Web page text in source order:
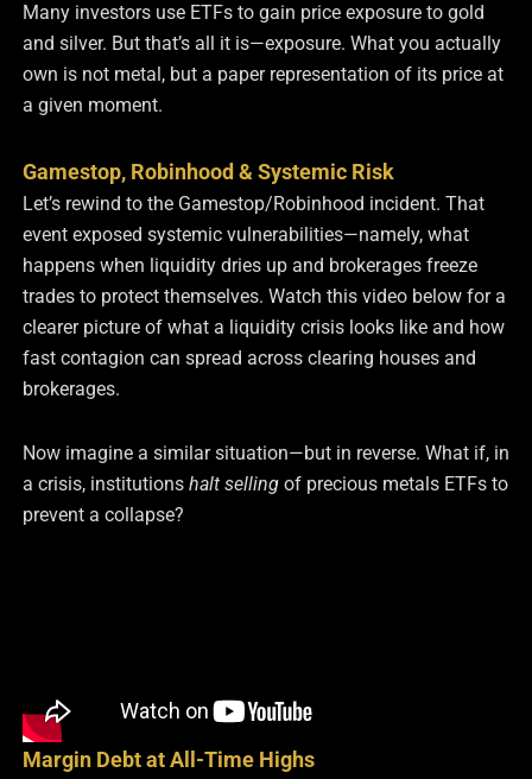
Many investors use ETFs to gain price exposure to gold
and silver. But that’s all it is—exposure. What you actually
own is not metal, but a paper representation of its price at
a given moment.
Gamestop, Robinhood & Systemic Risk
Let’s rewind to the Gamestop/Robinhood incident. That
event exposed systemic vulnerabilities—namely, what
happens when liquidity dries up and brokerages freeze
trades to protect themselves. Watch thisvideo below for a
clearer picture of what a liquidity crisis looks like and how
fast contagion can spread across clearing houses and
brokerages.
Now imagine a similar situation—but in reverse. What if, in
a crisis, institutions halt sellingof precious metals ETFs to
prevent a collapse?
Margin Debt at All-Time Highs